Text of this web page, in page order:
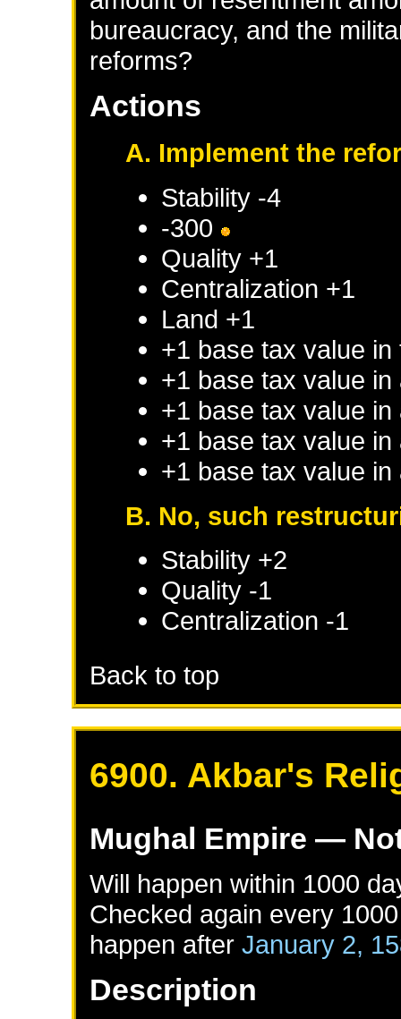
bureaucracy, and the
reforms?
Actions
A. Implement the
Stability -4
-300
Quality +1
Centralization +1
Land +1
+1 base tax value
+1 base tax value
+1 base tax value
+1 base tax value
+1 base tax value
B. No, such
Stability +2
Quality -1
Centralization -1
Back to top
6900. Akbar's
Mughal Empire —
Will happen within 1000
Checked again every
happen afterJanuary 2,
Description